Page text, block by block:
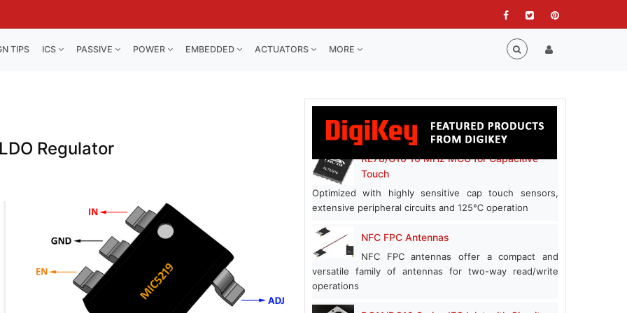
TIPS ICS PASSIVE POWER EMBEDDED ACTUATORS MORE
Regulator
RL78/G16 16 MHz MCU for Capacitive
Touch
Optimized with highly sensitive cap touch sensors,
extensive peripheral circuits and 125℃ operation
NFC FPC Antennas
NFC FPC antennas offer a compact and
versatile family of antennas for two-way read/write
operations